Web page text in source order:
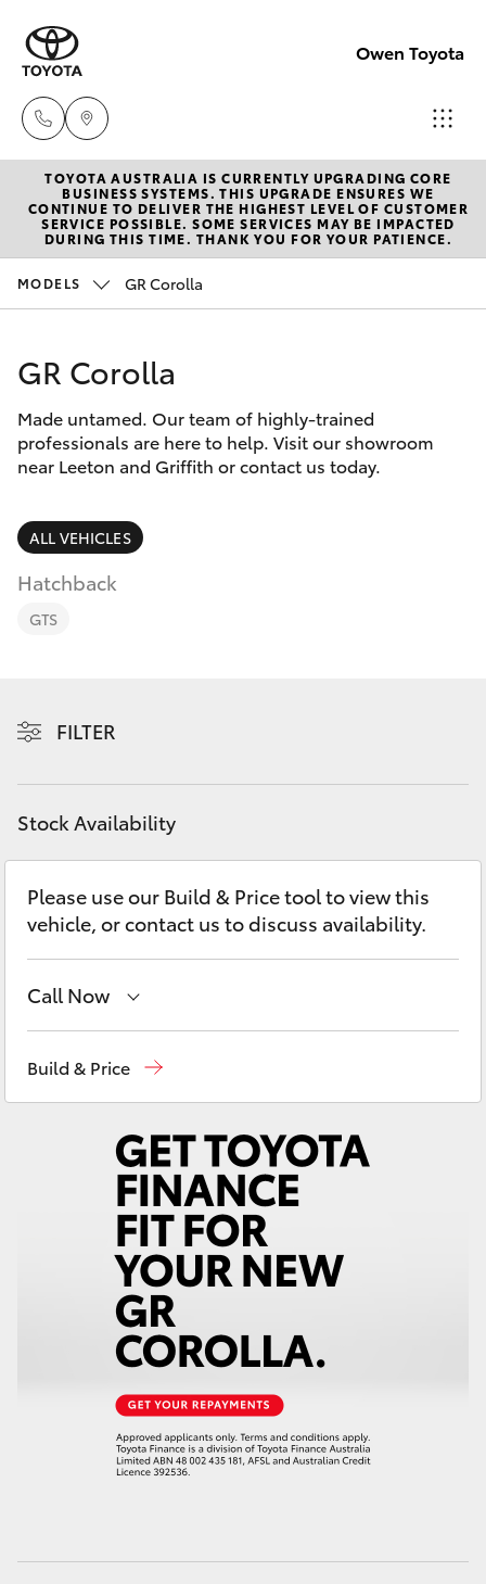
Owen Toyota
(02) 6962
8888
Service
New Vehicles
Hatch & Sedans
Corolla Hatch
Camry
SUVs & 4WDs
RAV4
bZ4X Touring
C-HR
Fortuner
Yaris Cross
Kluger
LandCruiser 300
Utes & Vans
LandCruiser 70
Pre-Owned Vehicles
Special Offers
Service
Parts & Accessories
Finance & Insurance
Fleet
Discover
Contact
TOYOTA AUSTRALIA IS CURRENTLY UPGRADING CORE
BUSINESS SYSTEMS. THIS UPGRADE ENSURES WE
CONTINUE TO DELIVER THE HIGHEST LEVEL OF CUSTOMER
SERVICE POSSIBLE. SOME SERVICES MAY BE IMPACTED
DURING THIS TIME. THANK YOU FOR YOUR PATIENCE.
MODELS GR Corolla
GR Corolla
Made untamed. Our team of highly-trained
professionals are here to help. Visit our showroom
near Leeton and Griffith or contact us today.
ALL VEHICLES
Hatchback
GTS
FILTER
Stock Availability
Please use our Build & Price tool to view this
vehicle, or contact us to discuss availability.
Call Now
Service(02) 6962 8877
Build & Price